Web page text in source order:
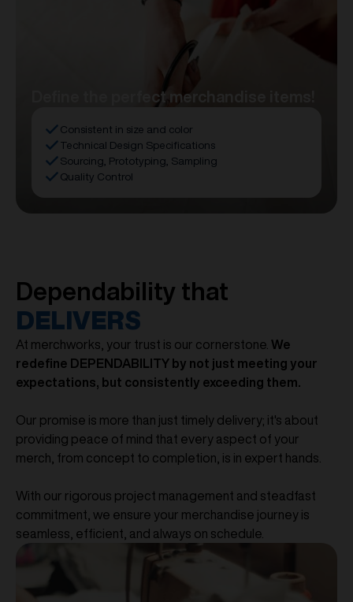
Define the perfect merchandise items!
Consistent in size and color
Technical Design Specifications
Sourcing, Prototyping, Sampling
Quality Control
Dependability that
DELIVERS
At merchworks, your trust is our cornerstone. We
redefine DEPENDABILITY by not just meeting your
expectations, but consistently exceeding them.
Our promise is more than just timely delivery; it's about
providing peace of mind that every aspect of your
merch, from concept to completion, is in expert hands.
With our rigorous project management and steadfast
commitment, we ensure your merchandise journey is
seamless, efficient, and always on schedule.